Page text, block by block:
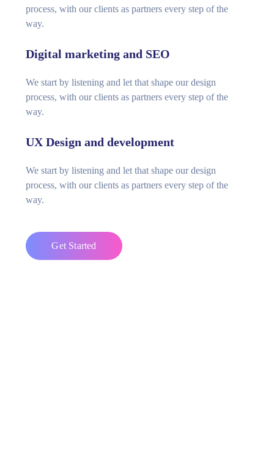
process, with our clients as partners every step of the
way.
Digital marketing and SEO
We start by listening and let that shape our design
process, with our clients as partners every step of the
way.
UX Design and development
We start by listening and let that shape our design
process, with our clients as partners every step of the
way.
Get Started